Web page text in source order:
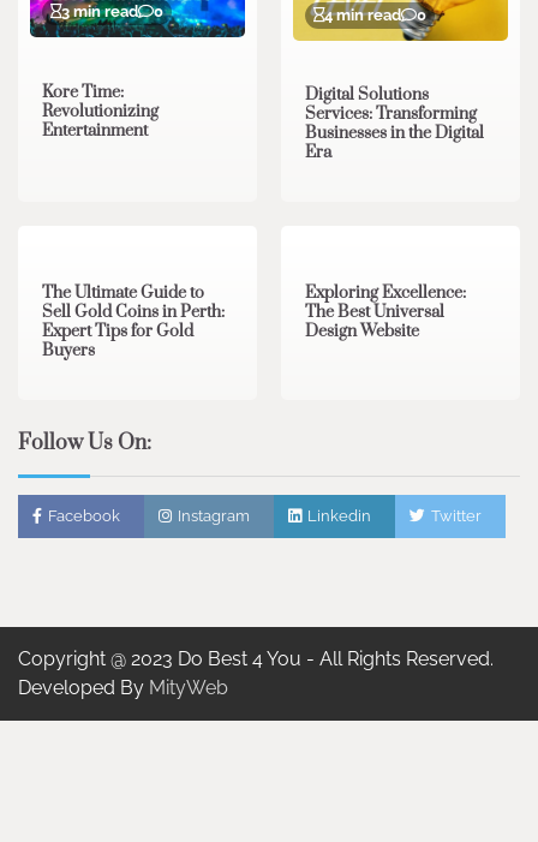
3 min read 0
Kore Time:
Revolutionizing
Entertainment
4 min read 0
Digital Solutions
Services: Transforming
Businesses in the Digital
Era
The Ultimate Guide to
Sell Gold Coins in Perth:
Expert Tips for Gold
Buyers
Exploring Excellence:
The Best Universal
Design Website
Follow Us On:
Facebook Instagram Linkedin Twitter
Copyright @ 2023 Do Best 4 You - All Rights Reserved.
Developed By MityWeb